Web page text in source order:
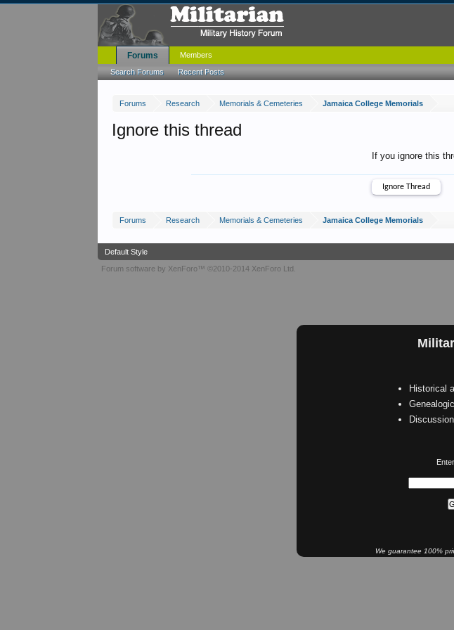
Forums Research Memorials & Cemeteries Jamaica College Memorials
Historical
We guarantee 100%
Ignore this thread
If you ignore this
Forums Research Memorials & Cemeteries Jamaica College Memorials
Forums
Search Forums Recent Posts
Members
Default Style
Forum software by XenForo™ ©2010-2014 XenForo Ltd.